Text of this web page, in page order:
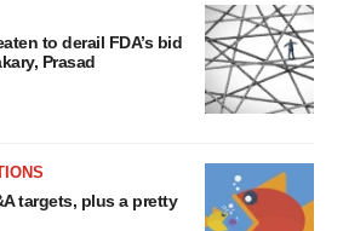
to derail FDA’s bid
Prasad
targets, plus a pretty